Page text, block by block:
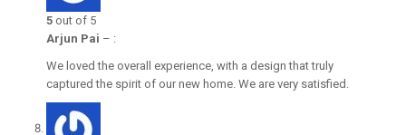
5 out of 5
Arjun Pai – :
We loved the overall experience, with a design that truly
captured the spirit of our new home. We are very satisfied.